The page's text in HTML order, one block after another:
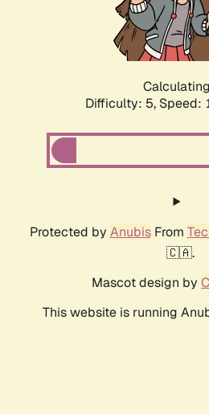
Difficulty: 5, Speed:
Protected by AnubisFrom
🇨🇦.
Mascot design by
This website is running